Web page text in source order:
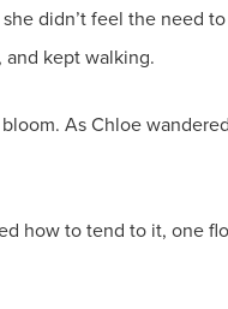
didn’t feel the need
kept walking.
As Chloe
how to tend to it, one